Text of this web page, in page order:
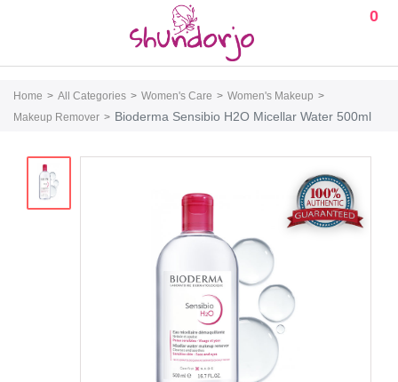
0
Home All Categories Women's Care
Women's Makeup
Makeup Remover
Bioderma Sensibio H2O Micellar Water 500ml